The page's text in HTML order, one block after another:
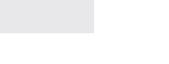
006 - BLACK-ORANGE
- A500050-005 - BLACK